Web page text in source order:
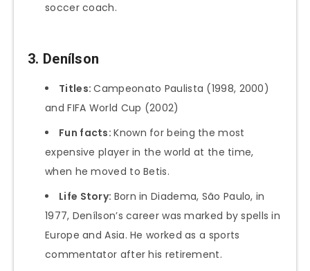
soccer coach.
3. Denílson
Titles:Campeonato Paulista (1998, 2000)
and FIFA World Cup (2002)
Fun facts:Known for being the most
expensive player in the world at the time,
when he moved to Betis.
Life Story: Born in Diadema, São Paulo, in
1977, Denílson’s career was marked by spells in
Europe and Asia. He worked as a sports
commentator after his retirement.